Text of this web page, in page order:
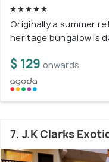
Originally a summer
heritage bungalow is
$ 129 onwards
7. J.K Clarks